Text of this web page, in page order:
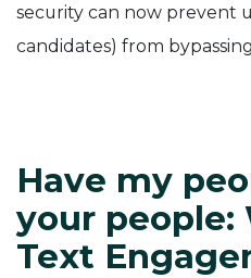
security can now prevent
candidates) from
Have my
your people:
Text